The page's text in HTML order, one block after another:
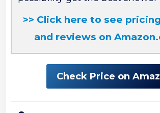
>> Click here to see
and reviews on
Check Price on